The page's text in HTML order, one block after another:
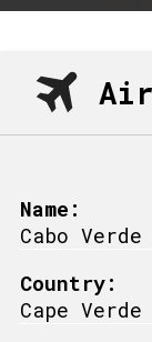
Name:
Cabo
Country:
Cape Verde